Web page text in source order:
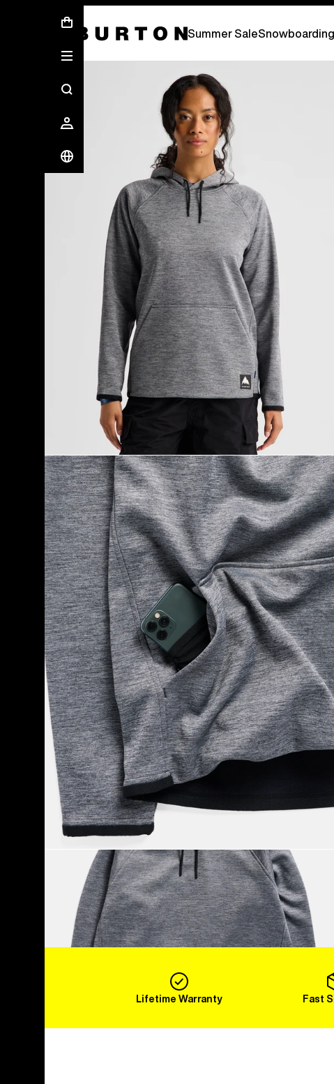
Summer SaleSnowboarding
Burton Experts Break it Down
Lifetime Warranty Fast